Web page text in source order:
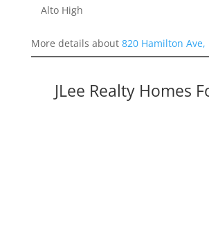
Alto High
More details about 820 Hamilton Ave,
JLee Realty Homes